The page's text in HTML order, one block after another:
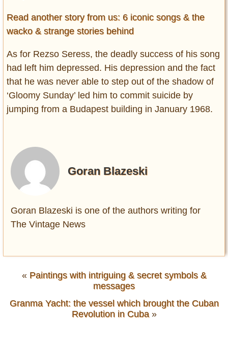
Read another story from us: 6 iconic songs & the
wacko & strange stories behind
As for Rezso Seress, the deadly success of his song
had left him depressed. His depression and the fact
that he was never able to step out of the shadow of
‘Gloomy Sunday’ led him to commit suicide by
jumping from a Budapest building in January 1968.
Goran Blazeski
Goran Blazeski is one of the authors writing for
The Vintage News
« Paintings with intriguing & secret symbols &
messages
Granma Yacht: the vessel which brought the Cuban
Revolution in Cuba»